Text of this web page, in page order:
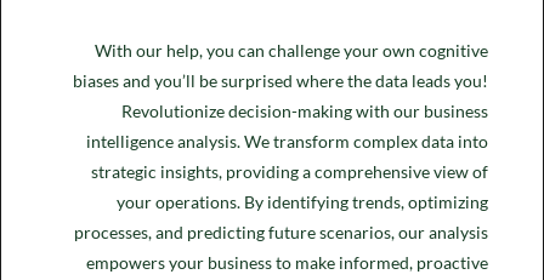
With our help, you can challenge your own cognitive
biases and you’ll be surprised where the data leads you!
Revolutionize decision-making with our business
intelligence analysis. We transform complex data into
strategic insights, providing a comprehensive view of
your operations. By identifying trends, optimizing
processes, and predicting future scenarios, our analysis
empowers your business to make informed, proactive